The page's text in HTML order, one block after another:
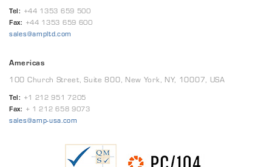
Tel: +44 1353 659 500
Fax: +44 1353 659 600
sales@ampltd.com
Americas
100 Church Street, Suite 800, New York, NY, 10007, USA
Tel: +1 212 951 7205
Fax: + 1 212 658 9073
sales@amp-usa.com